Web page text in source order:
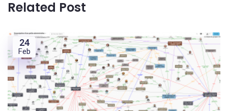
Related Post
24
Feb